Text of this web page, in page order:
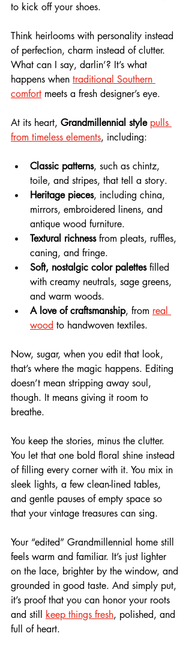
to kick off your shoes.
Think heirlooms with personality instead
of perfection, charm instead of clutter.
What can I say, darlin’? It’s what
happens when traditional Southern
comfort meets a fresh designer’s eye.
At its heart, Grandmillennial style pulls
from timeless elements, including:
Classic patterns, such as chintz,
toile, and stripes, that tell a story.
Heritage pieces, including china,
mirrors, embroidered linens, and
antique wood furniture.
Textural richness from pleats, ruffles,
caning, and fringe.
Soft, nostalgic color palettes filled
with creamy neutrals, sage greens,
and warm woods.
A love of craftsmanship, from real
wood to handwoven textiles.
Now, sugar, when you edit that look,
that’s where the magic happens. Editing
doesn’t mean stripping away soul,
though. It means giving it room to
breathe.
You keep the stories, minus the clutter.
You let that one bold floral shine instead
of filling every corner with it. You mix in
sleek lights, a few clean-lined tables,
and gentle pauses of empty space so
that your vintage treasures can sing.
Your “edited” Grandmillennial home still
feels warm and familiar. It’s just lighter
on the lace, brighter by the window, and
grounded in good taste. And simply put,
it’s proof that you can honor your roots
and still keep things fresh, polished, and
full of heart.